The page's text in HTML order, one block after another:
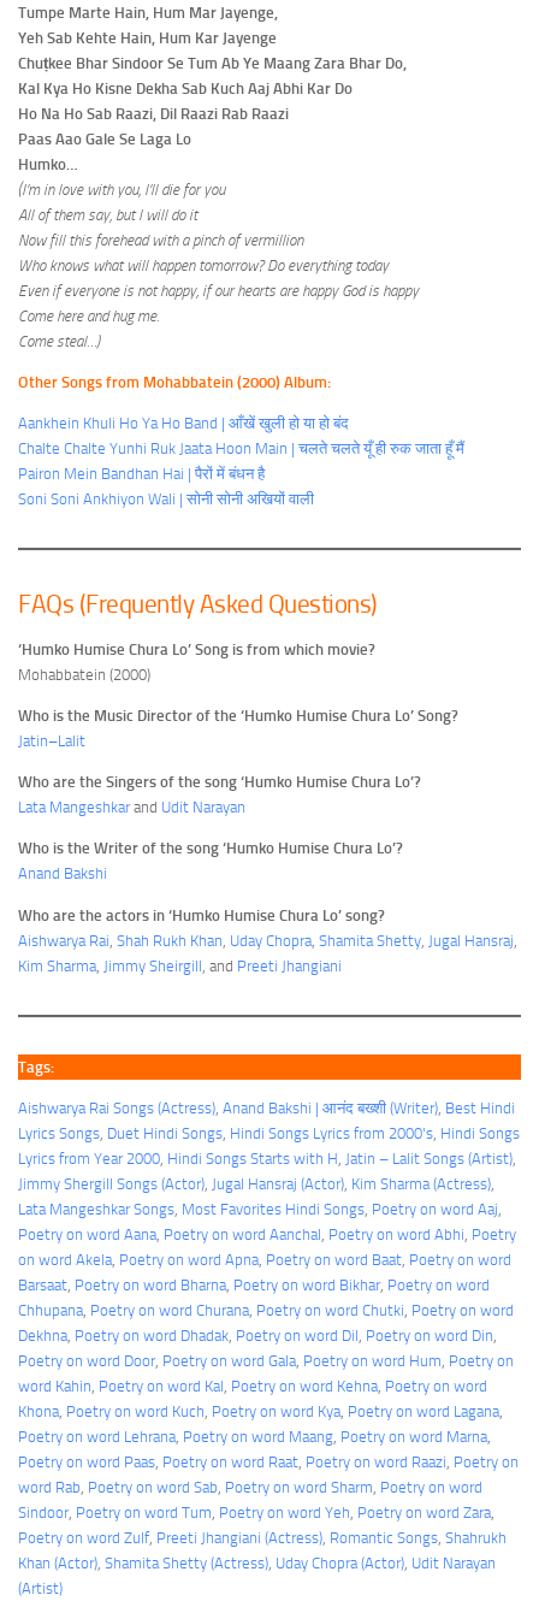
Tumpe Marte Hain, Hum Mar Jayenge,
Yeh Sab Kehte Hain, Hum Kar Jayenge
Chuṭkee Bhar Sindoor Se Tum Ab Ye Maang Zara Bhar Do,
Kal Kya Ho Kisne Dekha Sab Kuch Aaj Abhi Kar Do
Ho Na Ho Sab Raazi, Dil Raazi Rab Raazi
Paas Aao Gale Se Laga Lo
Humko…
(I’m in love with you, I’ll die for you
All of them say, but I will do it
Now fill this forehead with a pinch of vermillion
Who knows what will happen tomorrow? Do everything today
Even if everyone is not happy, if our hearts are happy God is happy
Come here and hug me.
Come steal…)
Other Songs from Mohabbatein (2000) Album:
Aankhein Khuli Ho Ya Ho Band | आँखें खुली हो या हो बंद
Chalte Chalte Yunhi Ruk Jaata Hoon Main | चलते चलते यूँ ही रुक जाता हूँ मैं
Pairon Mein Bandhan Hai | पैरों में बंधन है
Soni Soni Ankhiyon Wali | सोनी सोनी अखियों वाली
FAQs (Frequently Asked Questions)
‘Humko Humise Chura Lo’ Song is from which movie?
Mohabbatein (2000)
Who is the Music Director of the ‘Humko Humise Chura Lo’ Song?
Jatin–Lalit
Who are the Singers of the song ‘Humko Humise Chura Lo’?
Lata Mangeshkarand Udit Narayan
Who is the Writer of the song ‘Humko Humise Chura Lo’?
Anand Bakshi
Who are the actors in ‘Humko Humise Chura Lo’ song?
Aishwarya Rai Shah Rukh Khan Uday Chopra Shamita Shetty Jugal Hansraj
Kim Sharma Jimmy Sheirgill , and Preeti Jhangiani
Tags:
Aishwarya Rai Songs (Actress) Anand Bakshi | आनंद बख्शी (Writer) Best Hindi
Lyrics Songs Duet Hindi Songs Hindi Songs Lyrics from 2000's Hindi Songs
Lyrics from Year 2000 Hindi Songs Starts with H Jatin – Lalit Songs (Artist)
Jimmy Shergill Songs (Actor) Jugal Hansraj (Actor) Kim Sharma (Actress)
Lata Mangeshkar Songs Most Favorites Hindi Songs Poetry on word Aaj
Poetry on word Aana Poetry on word Aanchal Poetry on word Abhi Poetry
on word Akela Poetry on word Apna Poetry on word Baat Poetry on word
Barsaat Poetry on word Bharna Poetry on word Bikhar, Poetry on word
Chhupana Poetry on word Churana Poetry on word Chutki Poetry on word
Dekhna Poetry on word Dhadak Poetry on word Dil Poetry on word Din
Poetry on word Door, Poetry on word Gala Poetry on word Hum Poetry on
word Kahin Poetry on word Kal Poetry on word Kehna Poetry on word
Khona Poetry on word Kuch Poetry on word Kya Poetry on word Lagana
Poetry on word Lehrana Poetry on word Maang Poetry on word Marna
Poetry on word Paas Poetry on word Raat Poetry on word Raazi Poetry on
word Rab Poetry on word Sab Poetry on word Sharm Poetry on word
Sindoor, Poetry on word Tum Poetry on word Yeh Poetry on word Zara
Poetry on word Zulf, Preeti Jhangiani (Actress) Romantic Songs Shahrukh
Khan (Actor) Shamita Shetty (Actress) Uday Chopra (Actor) Udit Narayan
(Artist)